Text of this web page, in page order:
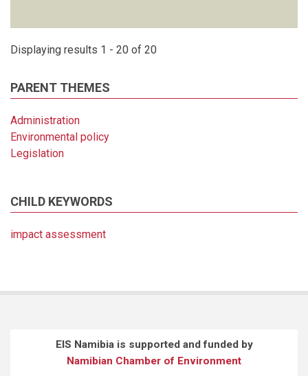
Displaying results 1 - 20 of 20
PARENT THEMES
Administration
Environmental policy
Legislation
CHILD KEYWORDS
impact assessment
EIS Namibia is supported and funded by
Namibian Chamber of Environment